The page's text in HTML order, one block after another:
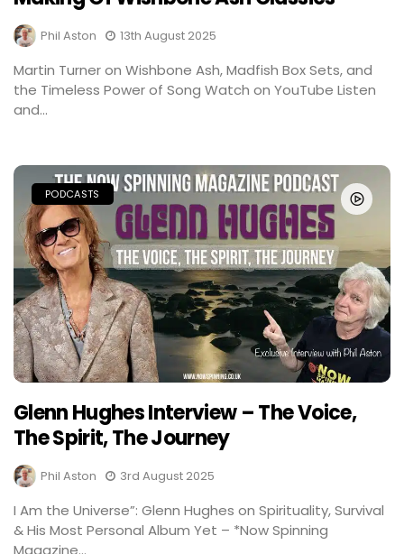
Phil Aston 13th August 2025
Martin Turner on Wishbone Ash, Madfish Box Sets, and
the Timeless Power of Song Watch on YouTube Listen
and...
PODCASTS
Glenn Hughes Interview – The Voice,
The Spirit, The Journey
Phil Aston 3rd August 2025
I Am the Universe”: Glenn Hughes on Spirituality, Survival
& His Most Personal Album Yet – *Now Spinning
Magazine...